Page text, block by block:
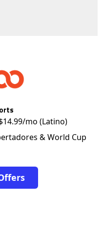
mo (Latino)
& World Cup